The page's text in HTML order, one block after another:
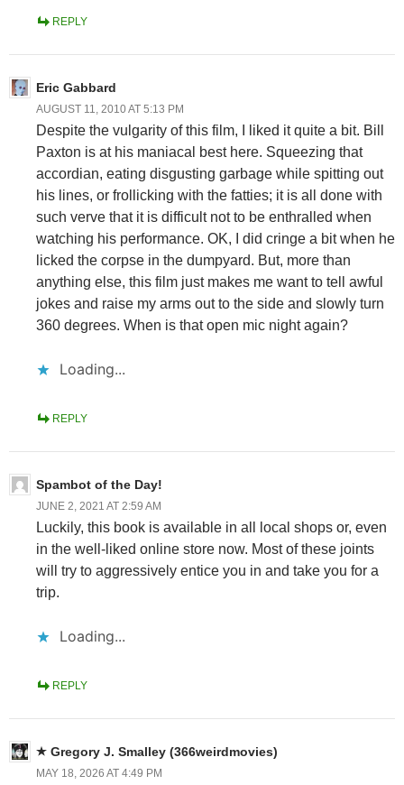
REPLY
Eric Gabbard
AUGUST 11, 2010 AT 5:13 PM
Despite the vulgarity of this film, I liked it quite a bit. Bill
Paxton is at his maniacal best here. Squeezing that
accordian, eating disgusting garbage while spitting out
his lines, or frollicking with the fatties; it is all done with
such verve that it is difficult not to be enthralled when
watching his performance. OK, I did cringe a bit when he
licked the corpse in the dumpyard. But, more than
anything else, this film just makes me want to tell awful
jokes and raise my arms out to the side and slowly turn
360 degrees. When is that open mic night again?
Loading...
REPLY
Spambot of the Day!
JUNE 2, 2021 AT 2:59 AM
Luckily, this book is available in all local shops or, even
in the well-liked online store now. Most of these joints
will try to aggressively entice you in and take you for a
trip.
Loading...
REPLY
Gregory J. Smalley (366weirdmovies)
MAY 18, 2026 AT 4:49 PM